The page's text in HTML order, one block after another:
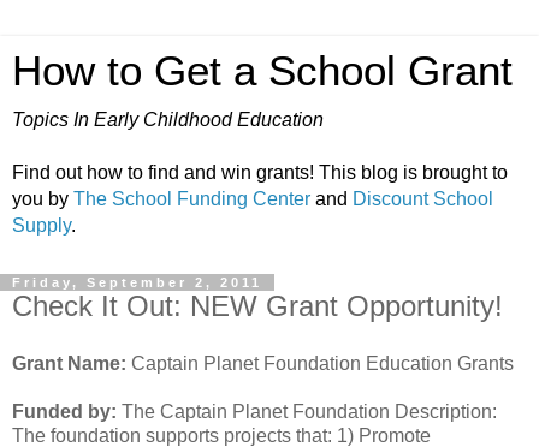
How to Get a School Grant
Topics In Early Childhood Education
Find out how to find and win grants! This blog is brought to
you by The School Funding Center and Discount School
Supply.
Friday, September 2, 2011
Check It Out: NEW Grant Opportunity!
Grant Name: Captain Planet Foundation Education Grants
Funded by: The Captain Planet Foundation Description:
The foundation supports projects that: 1) Promote